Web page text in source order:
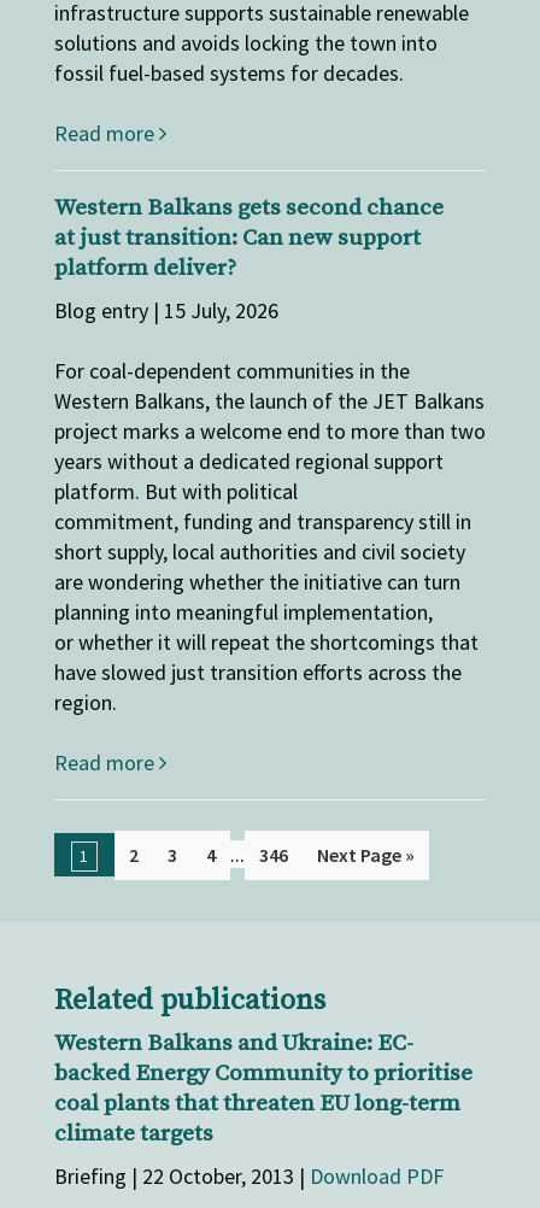
infrastructure supports sustainable renewable
solutions and avoids locking the town into
fossil fuel-based systems for decades.
Read more
Western Balkans gets second chance
at just transition: Can new support
platform deliver?
Blog entry | 15 July, 2026
For coal-dependent communities in the
Western Balkans, the launch of the JET Balkans
project marks a welcome end to more than two
years without a dedicated regional support
platform. But with political
commitment, funding and transparency still in
short supply, local authorities and civil society
are wondering whether the initiative can turn
planning into meaningful implementation,
or whether it will repeat the shortcomings that
have slowed just transition efforts across the
region.
Read more
1 2 3 4 ... 346 Next Page »
Related publications
Western Balkans and Ukraine: EC-
backed Energy Community to prioritise
coal plants that threaten EU long-term
climate targets
Briefing | 22 October, 2013 | Download PDF